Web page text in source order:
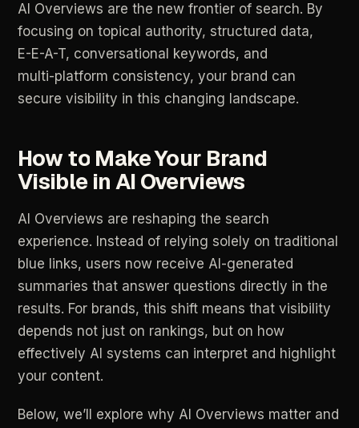
AI Overviews are the new frontier of search. By
focusing on topical authority, structured data,
E-E-A-T, conversational keywords, and
multi-platform consistency, your brand can
secure visibility in this changing landscape.
Howto MakeYour Brand
Visible in AI Overviews
AI Overviews are reshaping the search
experience. Instead of relying solely on traditional
blue links, users now receive AI-generated
summaries that answer questions directly in the
results. For brands, this shift means that visibility
depends not just on rankings, but on how
effectively AI systems can interpret and highlight
your content.
Below, we’ll explore why AI Overviews matter and